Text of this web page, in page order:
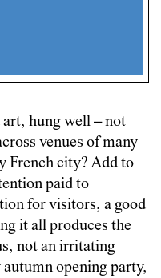
art, hung well – not
venues of many
French city? Add to
paid to
for visitors, a good
it all produces the
not an irritating
opening party,